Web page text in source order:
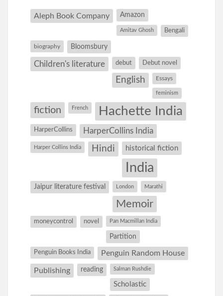
Aleph Book Company Amazon
Amitav Ghosh Bengali
biography Bloomsbury
Children's literature debut Debut novel
English Essays
feminism
fiction French Hachette India
HarperCollins HarperCollins India
Harper Collins India Hindi historical fiction
India
Jaipur literature festival London Marathi
Memoir
moneycontrol novel Pan Macmillan India
Partition
Penguin Books India Penguin Random House
Publishing reading Salman Rushdie
Scholastic